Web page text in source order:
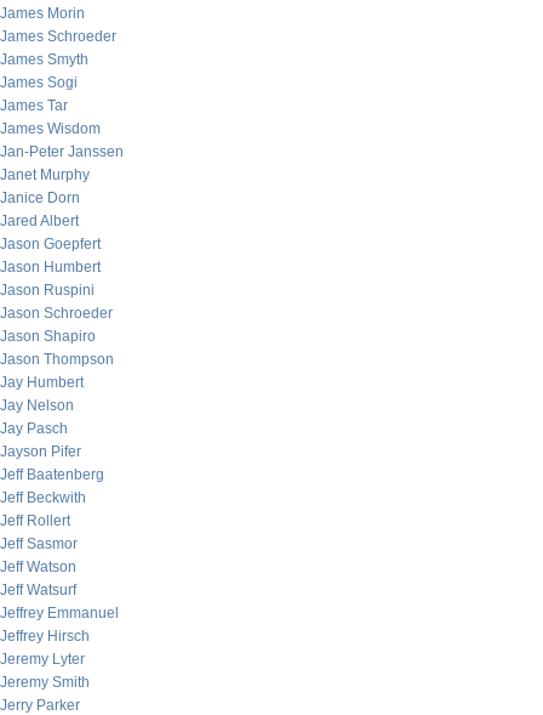
James Morin
James Schroeder
James Smyth
James Sogi
James Tar
James Wisdom
Jan-Peter Janssen
Janet Murphy
Janice Dorn
Jared Albert
Jason Goepfert
Jason Humbert
Jason Ruspini
Jason Schroeder
Jason Shapiro
Jason Thompson
Jay Humbert
Jay Nelson
Jay Pasch
Jayson Pifer
Jeff Baatenberg
Jeff Beckwith
Jeff Rollert
Jeff Sasmor
Jeff Watson
Jeff Watsurf
Jeffrey Emmanuel
Jeffrey Hirsch
Jeremy Lyter
Jeremy Smith
Jerry Parker